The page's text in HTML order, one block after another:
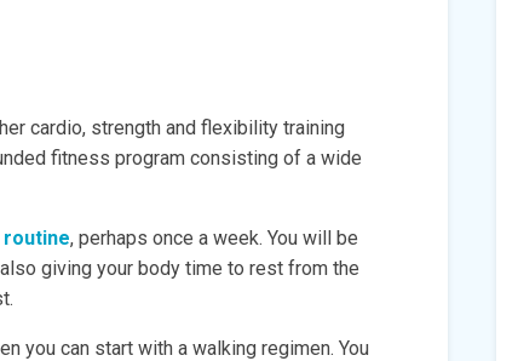
cardio, strength and flexibility training
fitness program consisting of a wide
, perhaps once a week. You will be
giving your body time to rest from the
you can start with a walking regimen. You